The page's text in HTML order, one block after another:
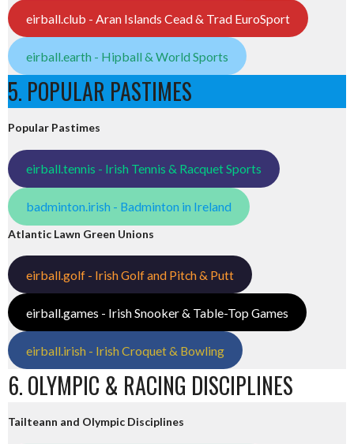
eirball.club - Aran Islands Cead & Trad EuroSport
eirball.earth - Hipball & World Sports
5. POPULAR PASTIMES
Popular Pastimes
eirball.tennis - Irish Tennis & Racquet Sports
badminton.irish - Badminton in Ireland
Atlantic Lawn Green Unions
eirball.golf - Irish Golf and Pitch & Putt
eirball.games - Irish Snooker & Table-Top Games
eirball.irish - Irish Croquet & Bowling
6. OLYMPIC & RACING DISCIPLINES
Tailteann and Olympic Disciplines